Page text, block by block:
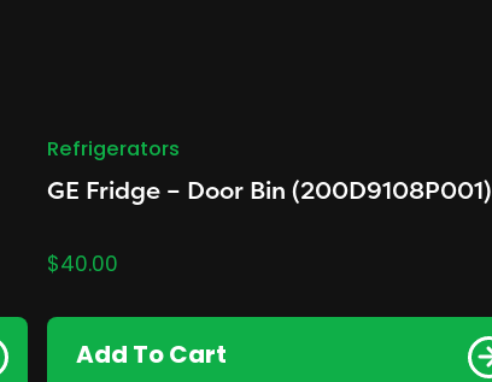
Refrigerators
GE Fridge – Door Bin (200D9108P001)
$40.00
Add To Cart